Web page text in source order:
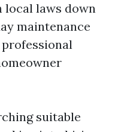
local laws down
maintenance
suitable